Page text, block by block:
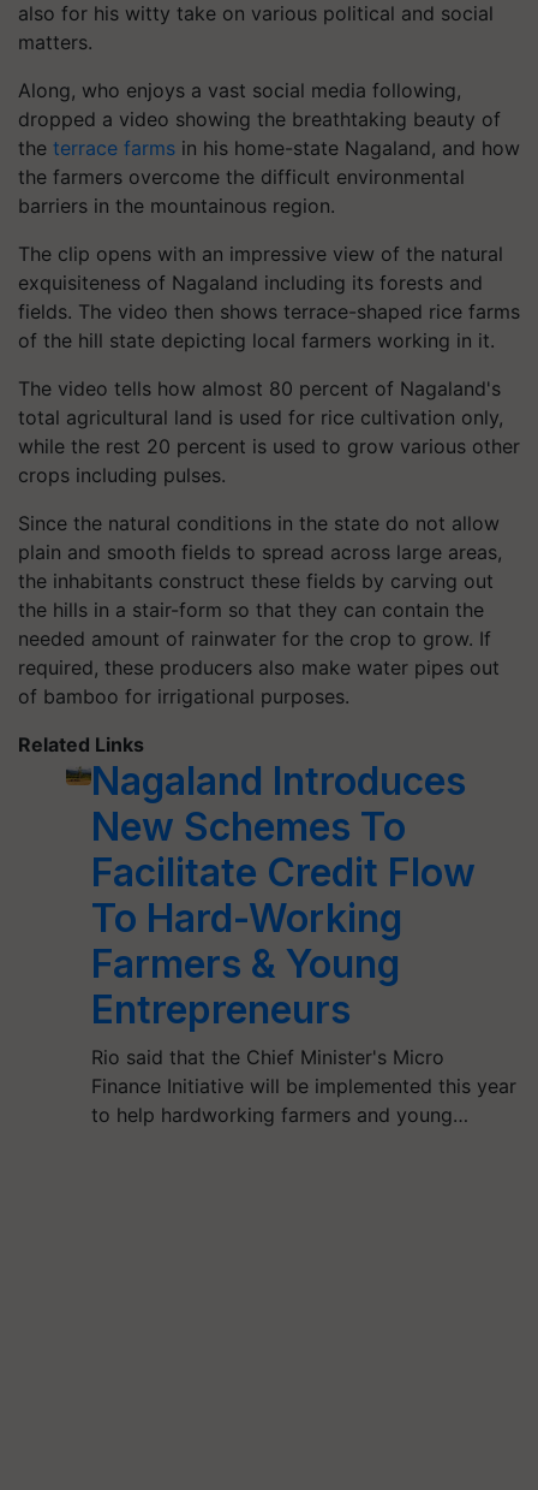
also for his witty take on various political and social
matters.
Along, who enjoys a vast social media following,
dropped a video showing the breathtaking beauty of
the terrace farms in his home-state Nagaland, and how
the farmers overcome the difficult environmental
barriers in the mountainous region.
The clip opens with an impressive view of the natural
exquisiteness of Nagaland including its forests and
fields. The video then shows terrace-shaped rice farms
of the hill state depicting local farmers working in it.
The video tells how almost 80 percent of Nagaland's
total agricultural land is used for rice cultivation only,
while the rest 20 percent is used to grow various other
crops including pulses.
Since the natural conditions in the state do not allow
plain and smooth fields to spread across large areas,
the inhabitants construct these fields by carving out
the hills in a stair-form so that they can contain the
needed amount of rainwater for the crop to grow. If
required, these producers also make water pipes out
of bamboo for irrigational purposes.
Related Links
Nagaland Introduces
New Schemes To
Facilitate Credit Flow
To Hard-Working
Farmers & Young
Entrepreneurs
Rio said that the Chief Minister's Micro
Finance Initiative will be implemented this year
to help hardworking farmers and young…